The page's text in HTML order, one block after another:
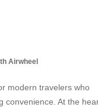
Airwheel
modern travelers who
convenience. At the